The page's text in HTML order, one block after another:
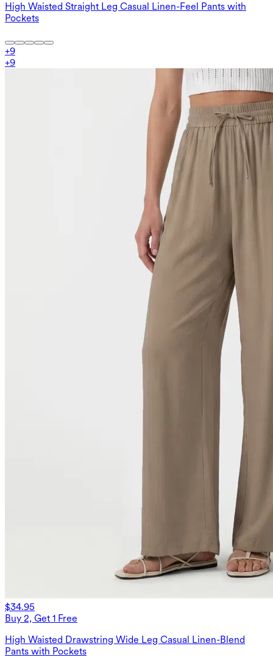
High Waisted Straight Leg Casual Linen-Feel Pants with
Pockets
+9
+9
$34.95
Buy 2, Get 1 Free
High Waisted Drawstring Wide Leg Casual Linen-Blend
Pants with Pockets